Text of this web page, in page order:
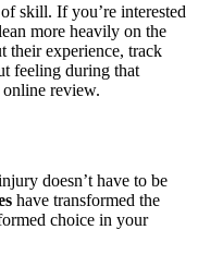
skill. If you’re interested
more heavily on the
their experience, track
feeling during that
review.
doesn’t have to be
have transformed the
choice in your